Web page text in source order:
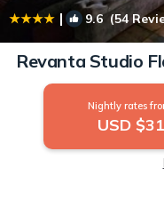
| 9.6(54
Revanta Studio
Nightly rates
USD $31